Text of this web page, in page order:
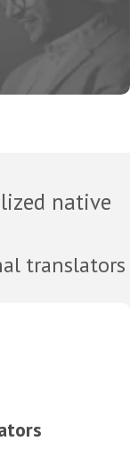
native
translators